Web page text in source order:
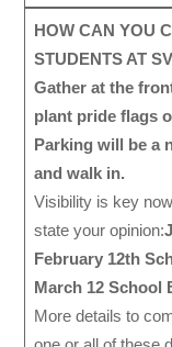
HOW CAN YOU
STUDENTS AT
Gather at the
plant pride flags
Parking will be a
and walk in.
Visibility is key
state your opinion:
February 12th
March 12 School
More details to